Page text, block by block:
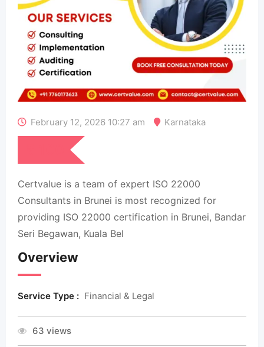
February 12, 2026 10:27 am Karnataka
Certvalue is a team of expert ISO 22000
Consultants in Brunei is most recognized for
providing ISO 22000 certification in Brunei, Bandar
Seri Begawan, Kuala Bel
Overview
Service Type : Financial & Legal
63 views